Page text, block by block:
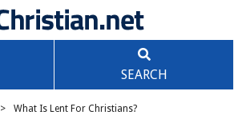
SEARCH
> What Is Lent For Christians?